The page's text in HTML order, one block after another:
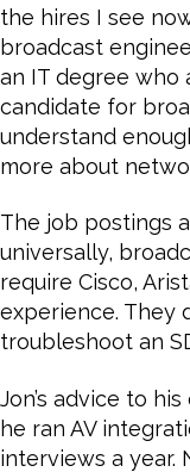
the hires I see
broadcast
an IT degree who
candidate for
understand
more about
The job postings
universally,
require Cisco,
experience. They
troubleshoot an
Jon’s advice to
he ran AV
interviews a year.